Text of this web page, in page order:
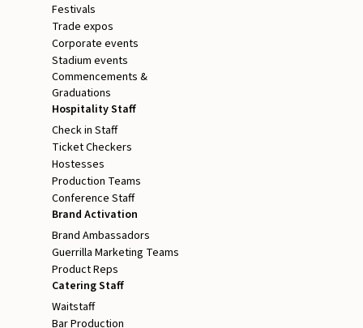
Festivals
Trade expos
Corporate events
Stadium events
Commencements &
Graduations
Hospitality Staff
Check in Staff
Ticket Checkers
Hostesses
Production Teams
Conference Staff
Brand Activation
Brand Ambassadors
Guerrilla Marketing Teams
Product Reps
Catering Staff
Waitstaff
Bar Production